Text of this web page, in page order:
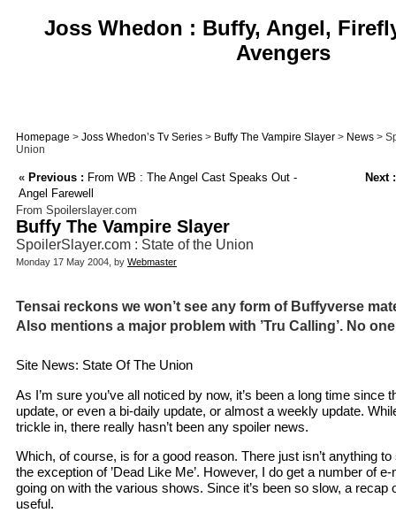
Joss Whedon : Buffy, Angel,
Avengers
Homepage > Joss Whedon’s Tv Series > Buffy The Vampire Slayer > News >
Union
« Previous : From WB : The Angel Cast Speaks Out -
Angel Farewell
Next :
From Spoilerslayer.com
Buffy The Vampire Slayer
SpoilerSlayer.com : State of the Union
Monday 17 May 2004, by Webmaster
Tensai reckons we won’t see any form of Buffyverse
Also mentions a major problem with ’Tru Calling’. No
Site News: State Of The Union
As I’m sure you’ve all noticed by now, it’s been a long time since
update, or even a bi-daily update, or almost a weekly update.
trickle in, there really hasn’t been any spoiler news.
Which, of course, is for a good reason. There just isn’t anything
the exception of ’Dead Like Me’. However, I do get a number of
going on with the various shows. Since it’s been so slow, a recap
useful.